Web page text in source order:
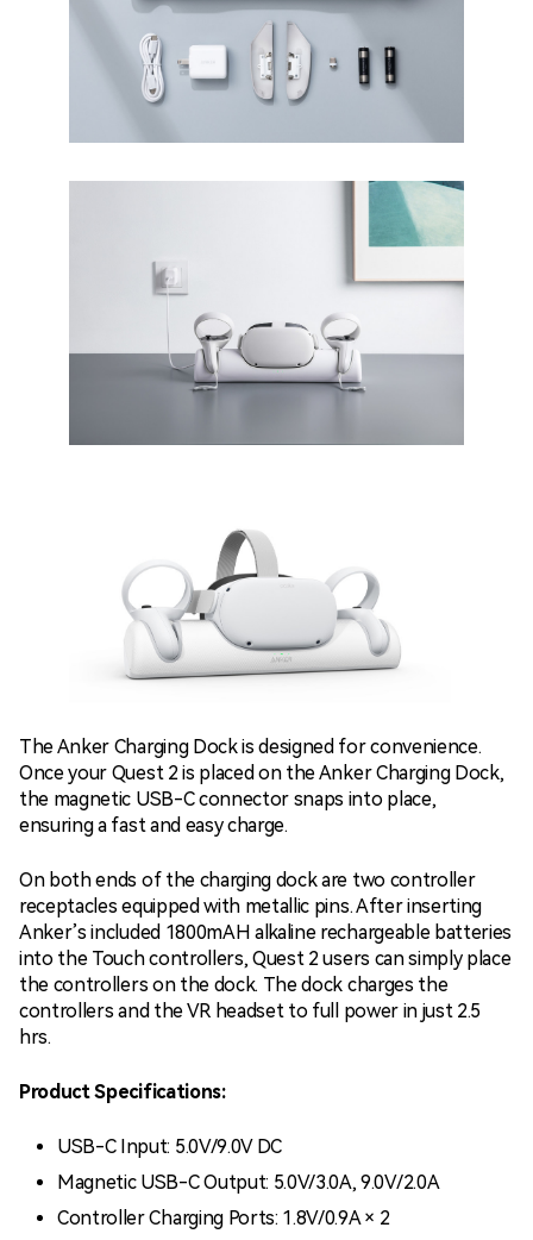
The Anker Charging Dock is designed for convenience.
Once your Quest 2 is placed on the Anker Charging Dock,
the magnetic USB-C connector snaps into place,
ensuring a fast and easy charge.
On both ends of the charging dock are two controller
receptacles equipped with metallic pins. After inserting
Anker’s included 1800mAH alkaline rechargeable batteries
into the Touch controllers, Quest 2 users can simply place
the controllers on the dock. The dock charges the
controllers and the VR headset to full power in just 2.5
hrs.
Product Specifications:
USB-C Input: 5.0V/9.0V DC
Magnetic USB-C Output: 5.0V/3.0A, 9.0V/2.0A
Controller Charging Ports: 1.8V/0.9A × 2